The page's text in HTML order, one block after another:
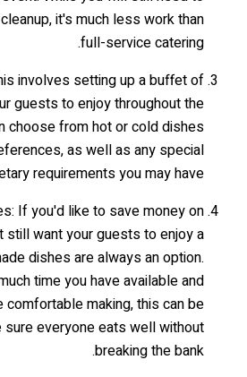
it's much less work than
full-service catering.
involves setting up a buffet of
guests to enjoy throughout the
choose from hot or cold dishes
as well as any special
requirements you may have.
If you'd like to save money on
still want your guests to enjoy a
dishes are always an option.
time you have available and
making, this can be
sure everyone eats well without
breaking the bank.